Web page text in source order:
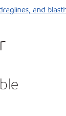
and